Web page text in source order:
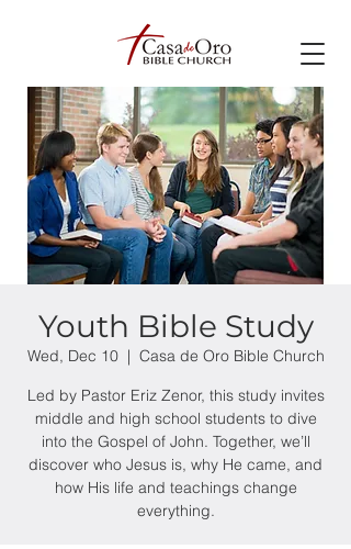
Youth Bible Study
Wed, Dec 10
  |
Casa de Oro Bible Church
Led by Pastor Eriz Zenor, this study invites
middle and high school students to dive
into the Gospel of John. Together, we’ll
discover who Jesus is, why He came, and
how His life and teachings change
everything.